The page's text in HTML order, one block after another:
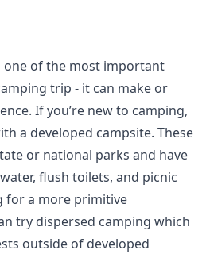
one of the most important
trip - it can make or
If you’re new to camping,
a developed campsite. These
or national parks and have
flush toilets, and picnic
for a more primitive
try dispersed camping which
outside of developed